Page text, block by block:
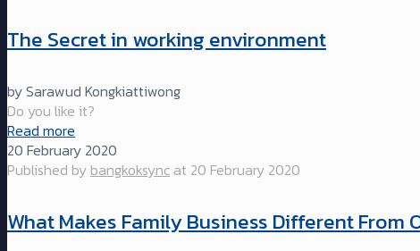
The Secret in working environment
by Sarawud Kongkiattiwong
Do you like it?
Read more
20 February 2020
Published by bangkoksync at 20 February 2020
What Makes Family Business Different From